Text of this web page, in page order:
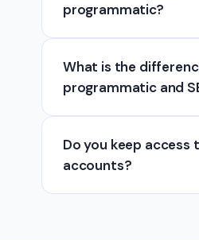
programmatic?
What is the
programmatic and
Do you keep access
accounts?